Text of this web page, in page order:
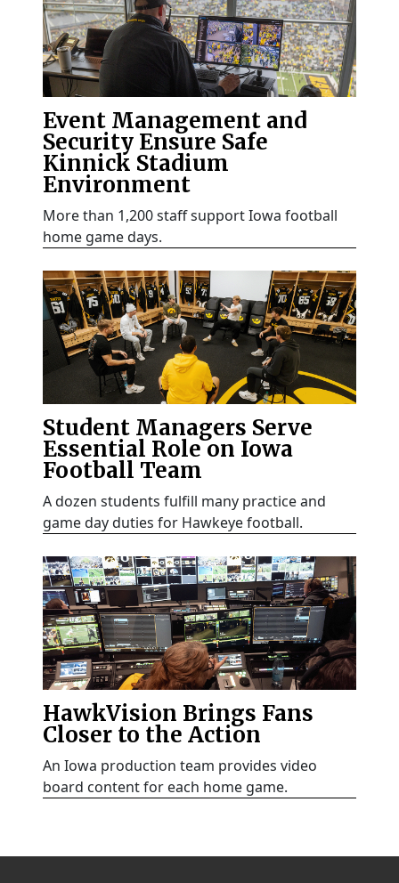
Event Management and
Security Ensure Safe
Kinnick Stadium
Environment
More than 1,200 staff support Iowa football
home game days.
Student Managers Serve
Essential Role on Iowa
Football Team
A dozen students fulfill many practice and
game day duties for Hawkeye football.
HawkVision Brings Fans
Closer to the Action
An Iowa production team provides video
board content for each home game.